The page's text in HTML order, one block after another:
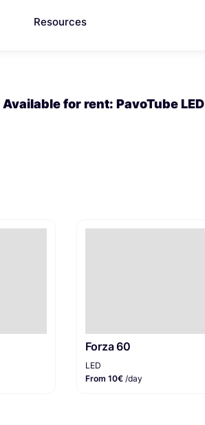
Resources
Available for rent: PavoTube LED
Forza 60
LED
From 10€ /day